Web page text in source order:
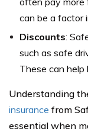
can be a factor
Discounts:
such as safe
These can help
Understanding
insurance from
essential when